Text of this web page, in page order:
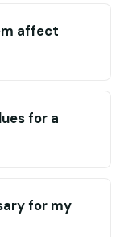
affect
for a
for my